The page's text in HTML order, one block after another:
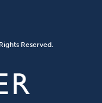
Reserved.